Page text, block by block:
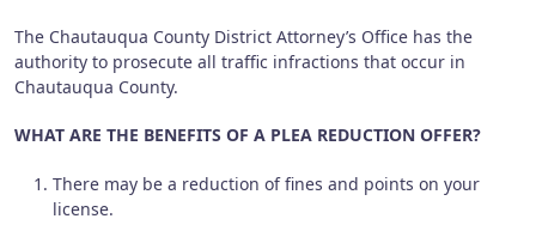
The Chautauqua County District Attorney’s Office has the
authority to prosecute all traffic infractions that occur in
Chautauqua County.
WHAT ARE THE BENEFITS OF A PLEA REDUCTION OFFER?
There may be a reduction of fines and points on your
license.